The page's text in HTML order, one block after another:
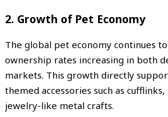
2. Growth of Pet Economy
The global pet economy continues
ownership rates increasing in both
markets. This growth directly
themed accessories such as
jewelry-like metal crafts.